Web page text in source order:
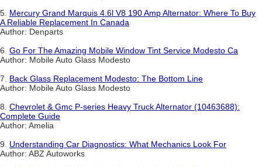
5. Mercury Grand Marquis 4.6l V8 190 Amp Alternator: Where To Buy
A Reliable Replacement In Canada
Author: Denparts
6. Go For The Amazing Mobile Window Tint Service Modesto Ca
Author: Mobile Auto Glass Modesto
7. Back Glass Replacement Modesto: The Bottom Line
Author: Mobile Auto Glass Modesto
8. Chevrolet & Gmc P-series Heavy Truck Alternator (10463688):
Complete Guide
Author: Amelia
9. Understanding Car Diagnostics: What Mechanics Look For
Author: ABZ Autoworks